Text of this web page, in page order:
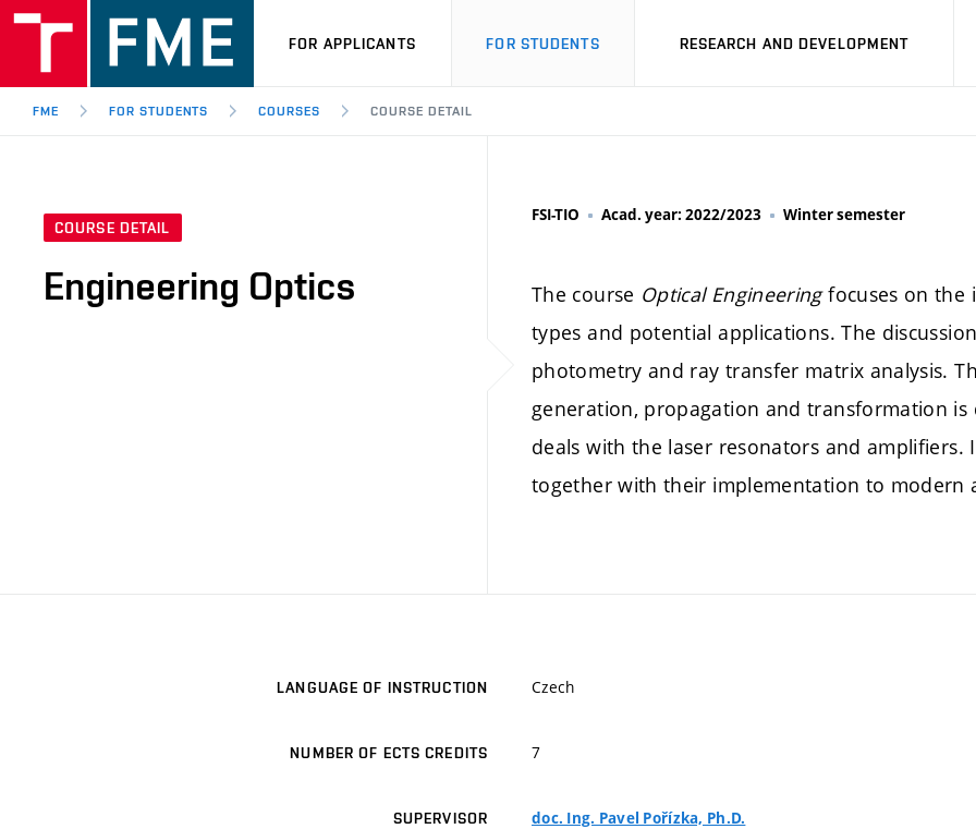
FOR APPLICANTS FOR STUDENTS RESEARCH AND DEVELOPMENT
FME FOR STUDENTS COURSES COURSE DETAIL
COURSE DETAIL
Engineering Optics
FSI-TIO Acad. year: 2022/2023 Winter semester
The course Optical Engineeringfocuses on the
types and potential applications. The
photometry and ray transfer matrix analysis.
generation, propagation and transformation is
deals with the laser resonators and
together with their implementation to modern
LANGUAGE OF INSTRUCTION Czech
NUMBER OF ECTS CREDITS 7
SUPERVISOR doc. Ing. Pavel Pořízka, Ph.D.